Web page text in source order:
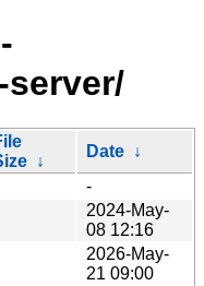
↓
Date ↓
-
2024-May-
08 12:16
2026-May-
21 09:00